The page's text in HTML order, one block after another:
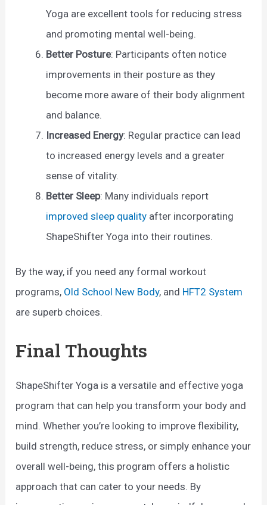
Yoga are excellent tools for reducing stress
and promoting mental well-being.
Better Posture: Participants often notice
improvements in their posture as they
become more aware of their body alignment
and balance.
Increased Energy: Regular practice can lead
to increased energy levels and a greater
sense of vitality.
Better Sleep: Many individuals report
improved sleep quality after incorporating
ShapeShifter Yoga into their routines.
By the way, if you need any formal workout
programs, Old School New Body, and HFT2 System
are superb choices.
Final Thoughts
ShapeShifter Yoga is a versatile and effective yoga
program that can help you transform your body and
mind. Whether you’re looking to improve flexibility,
build strength, reduce stress, or simply enhance your
overall well-being, this program offers a holistic
approach that can cater to your needs. By